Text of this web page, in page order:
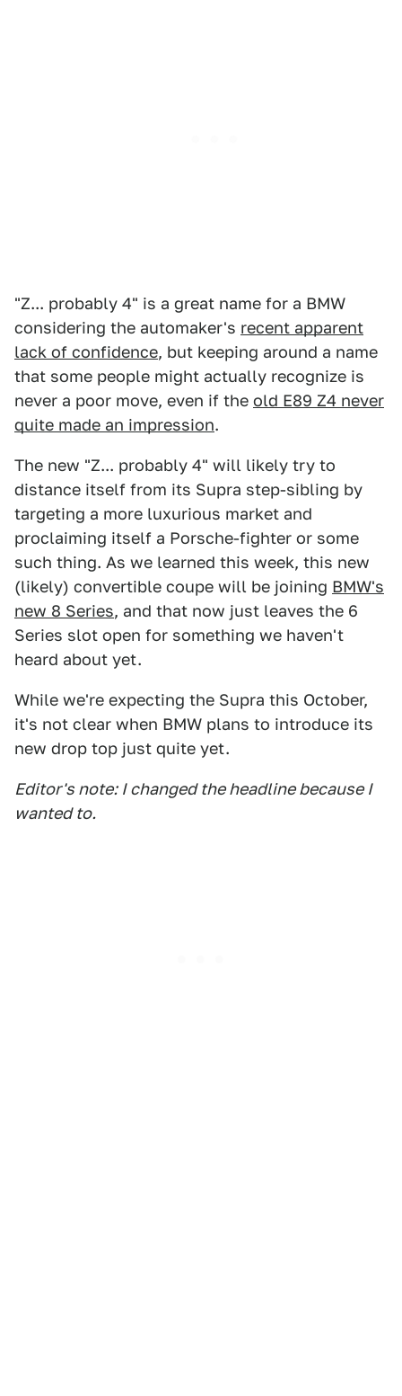
"Z... probably 4" is a great name for a BMW
considering the automaker's recent apparent
lack of confidence, but keeping around a name
that some people might actually recognize is
never a poor move, even if the old E89 Z4 never
quite made an impression.
The new "Z... probably 4" will likely try to
distance itself from its Supra step-sibling by
targeting a more luxurious market and
proclaiming itself a Porsche-fighter or some
such thing. As we learned this week, this new
(likely) convertible coupe will be joining BMW's
new 8 Series, and that now just leaves the 6
Series slot open for something we haven't
heard about yet.
While we're expecting the Supra this October,
it's not clear when BMW plans to introduce its
new drop top just quite yet.
Editor's note: I changed the headline because I
wanted to.